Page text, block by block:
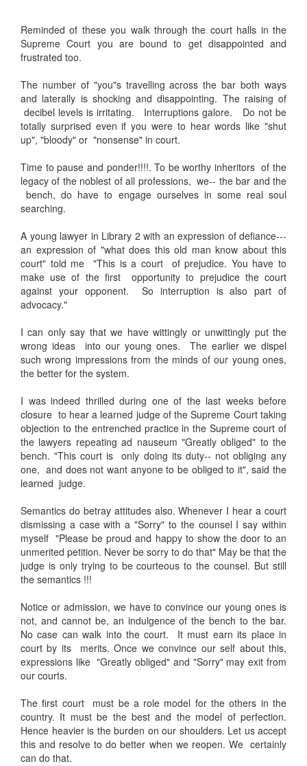
Reminded of these you walk through the court halls in the
Supreme Court you are bound to get disappointed and
frustrated too.
The number of "you"s travelling across the bar both ways
and laterally is shocking and disappointing. The raising of
decibel levels is irritating. Interruptions galore. Do not be
totally surprised even if you were to hear words like "shut
up", "bloody" or "nonsense" in court.
Time to pause and ponder!!!!. To be worthy inheritors of the
legacy of the noblest of all professions, we-- the bar and the
bench, do have to engage ourselves in some real soul
searching.
A young lawyer in Library 2 with an expression of defiance---
an expression of "what does this old man know about this
court" told me "This is a court of prejudice. You have to
make use of the first opportunity to prejudice the court
against your opponent. So interruption is also part of
advocacy."
I can only say that we have wittingly or unwittingly put the
wrong ideas into our young ones. The earlier we dispel
such wrong impressions from the minds of our young ones,
the better for the system.
I was indeed thrilled during one of the last weeks before
closure to hear a learned judge of the Supreme Court taking
objection to the entrenched practice in the Supreme court of
the lawyers repeating ad nauseum "Greatly obliged" to the
bench. "This court is only doing its duty-- not obliging any
one, and does not want anyone to be obliged to it", said the
learned judge.
Semantics do betray attitudes also. Whenever I hear a court
dismissing a case with a "Sorry" to the counsel I say within
myself "Please be proud and happy to show the door to an
unmerited petition. Never be sorry to do that" May be that the
judge is only trying to be courteous to the counsel. But still
the semantics !!!
Notice or admission, we have to convince our young ones is
not, and cannot be, an indulgence of the bench to the bar.
No case can walk into the court. It must earn its place in
court by its merits. Once we convince our self about this,
expressions like "Greatly obliged" and "Sorry" may exit from
our courts.
The first court must be a role model for the others in the
country. It must be the best and the model of perfection.
Hence heavier is the burden on our shoulders. Let us accept
this and resolve to do better when we reopen. We certainly
can do that.